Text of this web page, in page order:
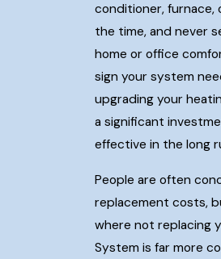
conditioner, furnace,
the time, and never
home or office
sign your system
upgrading your
a significant
effective in the long
People are often
replacement costs,
where not replacing
System is far more